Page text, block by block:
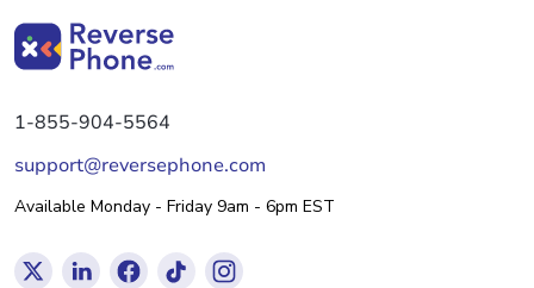
1-855-904-5564
support@reversephone.com
Available Monday - Friday 9am - 6pm EST